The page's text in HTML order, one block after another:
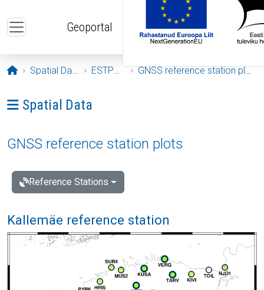
Geoportal
Opening page
Spatial Data ESTPOS GNSS reference station plots
Ava menüü: Spatial Data
Spatial Data
GNSS reference station plots
Reference Stations
Kallemäe reference station